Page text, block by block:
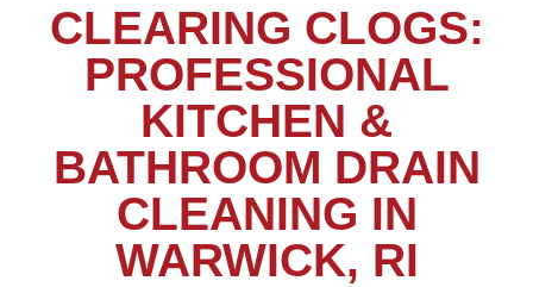
CLEARING CLOGS:
PROFESSIONAL
KITCHEN &
BATHROOM DRAIN
CLEANING IN
WARWICK, RI